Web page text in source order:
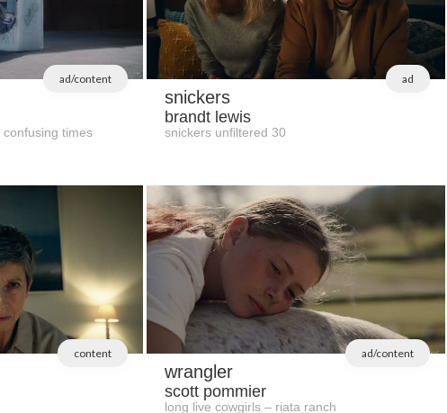
ad/content
times
ad
snickers
brandt lewis
snickers unfiltered 30
content ad/content
wrangler
scott pommier
long live cowgirls – riata ranch